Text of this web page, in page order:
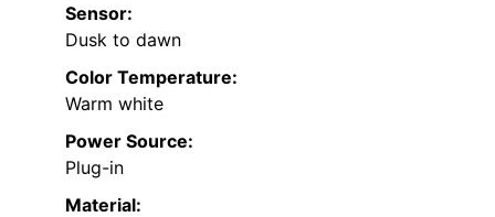
Sensor:
Dusk to dawn
Color Temperature:
Warm white
Power Source:
Plug-in
Material: